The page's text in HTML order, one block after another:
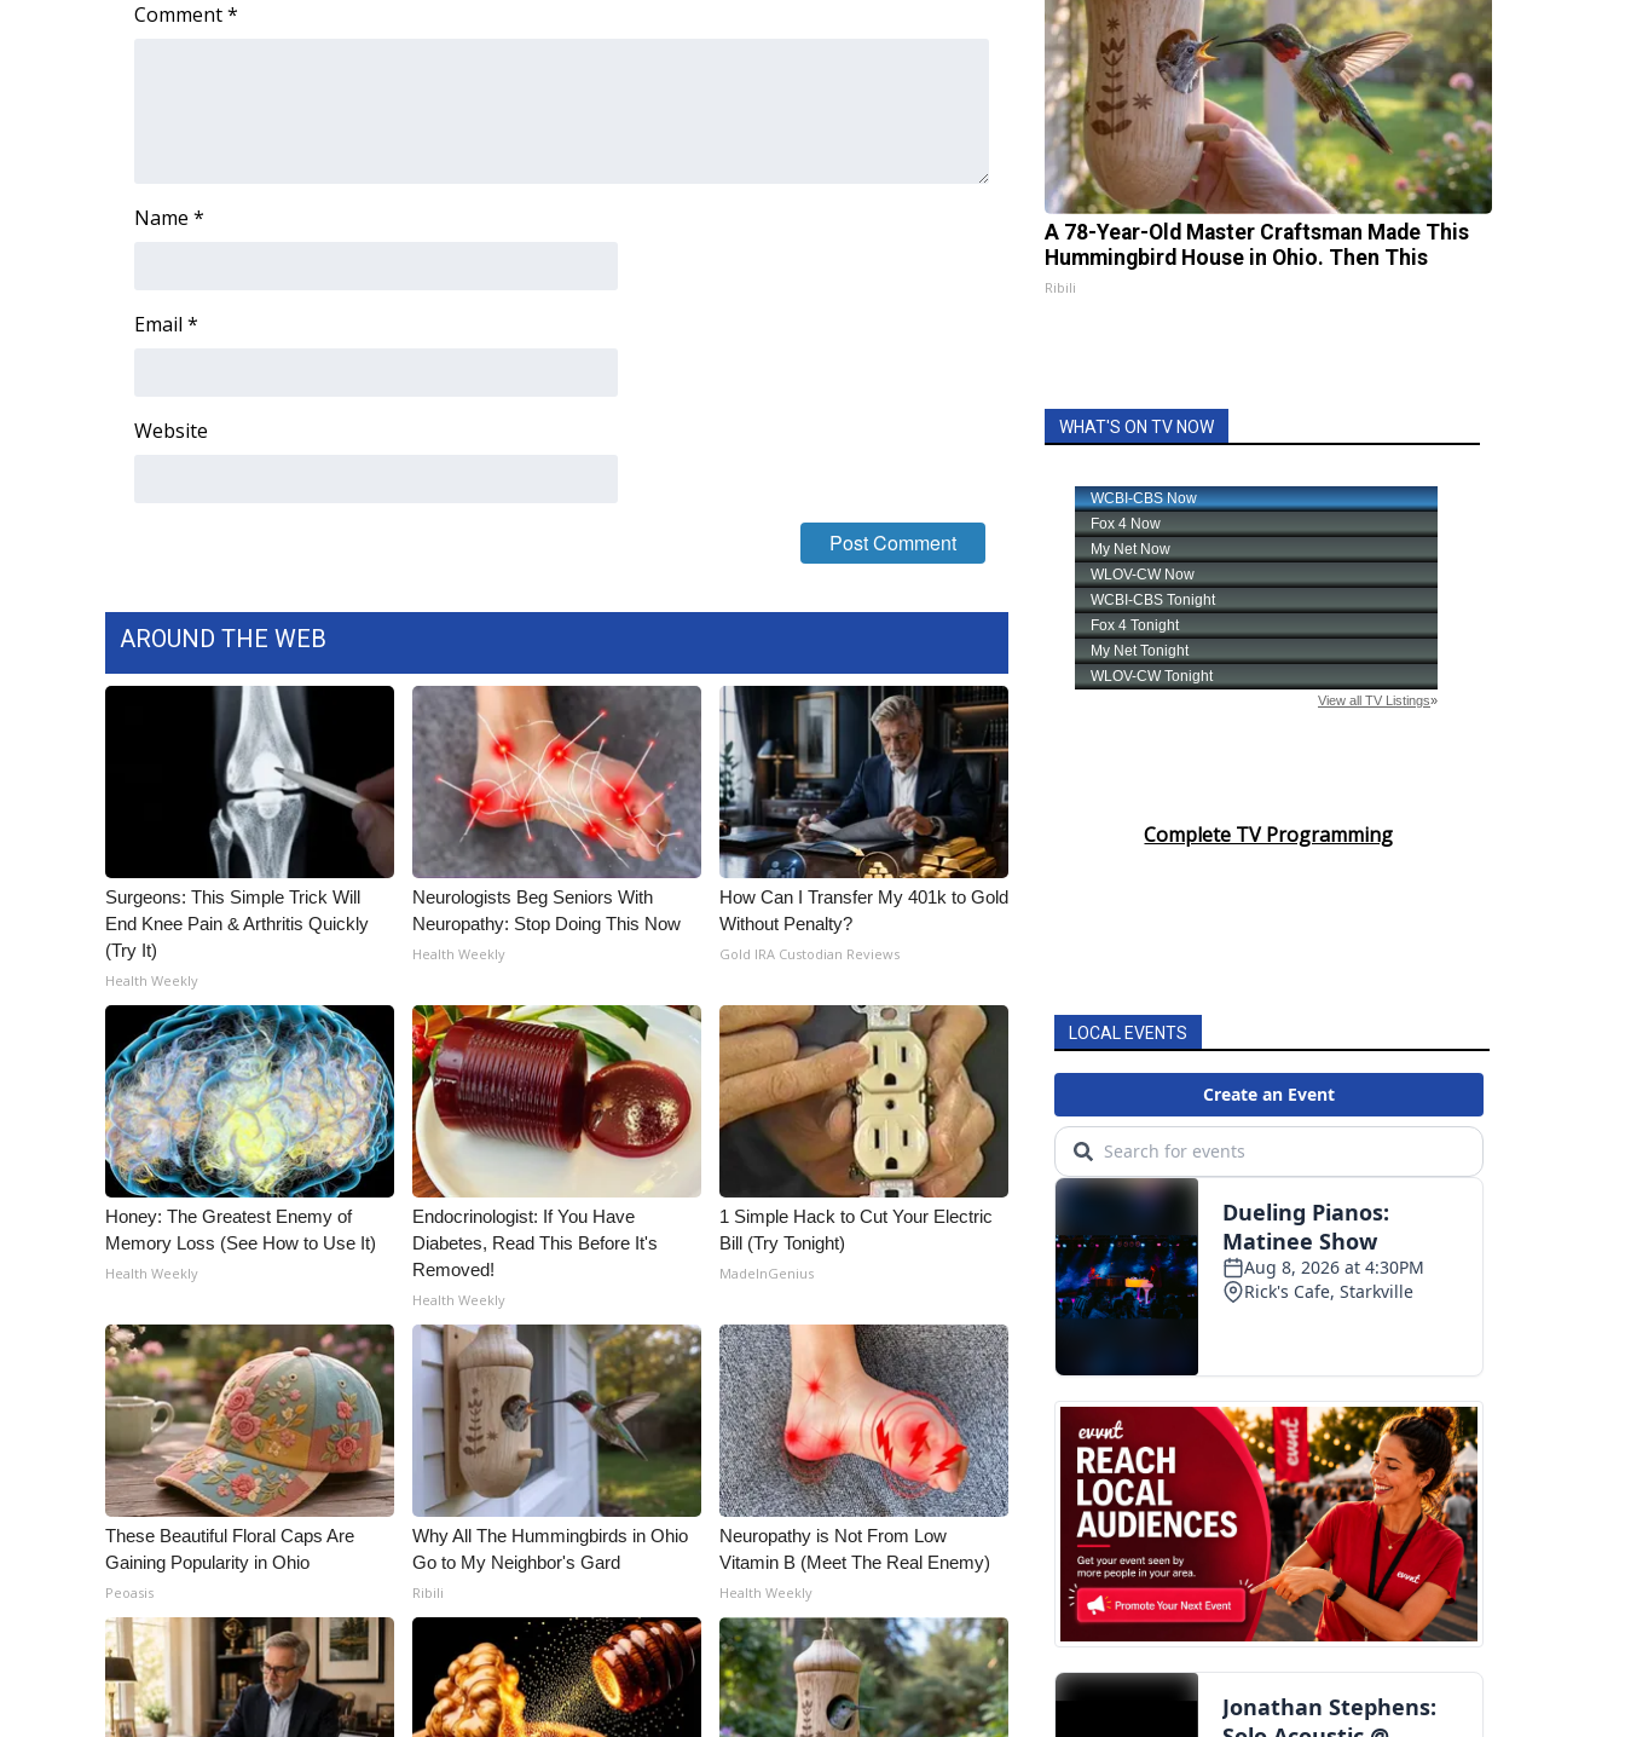
WCBI Channel Updates
ABOUT US
Contact Us
Intern With Us
Outdoor Media
Video Services of WCBI
WCBI Payment Portal
Comment*
Name *
Email *
Website
AROUND THE WEB
Surgeons: This Simple Trick Will
End Knee Pain & Arthritis Quickly
(Try It)
Health Weekly
Neurologists Beg Seniors With
Neuropathy: Stop Doing This Now
Health Weekly
How Can I Transfer My 401k to Gold
Without Penalty?
Gold IRA Custodian Reviews
Honey: The Greatest Enemy of
Memory Loss (See How to Use It)
Health Weekly
Endocrinologist: If You Have
Diabetes, Read This Before It's
Removed!
Health Weekly
1 Simple Hack to Cut Your Electric
Bill (Try Tonight)
MadeInGenius
These Beautiful Floral Caps Are
Gaining Popularity in Ohio
Peoasis
Why All The Hummingbirds in Ohio
Go to My Neighbor's Gard
Ribili
Neuropathy is Not From Low
Vitamin B (Meet The Real Enemy)
Health Weekly
A 78-Year-Old Master Craftsman Made This
Hummingbird House in Ohio. Then This
Ribili
WHAT'S ON TV NOW
Complete TV Programming
LOCAL EVENTS